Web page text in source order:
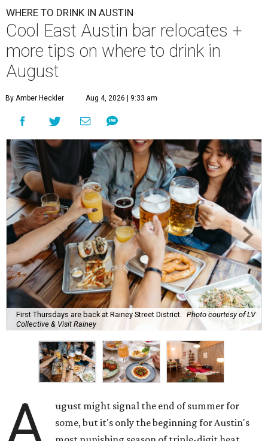
WHERE TO DRINK IN AUSTIN
Cool East Austin bar relocates +
more tips on where to drink in
August
By Amber Heckler Aug 4, 2026 | 9:33 am
First Thursdays are back at Rainey Street District.
Photo courtesy of LV
Collective & Visit Rainey
A
ugust might signal the end of summer for
some, but it's only the beginning for Austin's